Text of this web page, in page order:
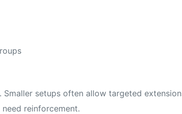
setups often allow targeted
reinforcement.